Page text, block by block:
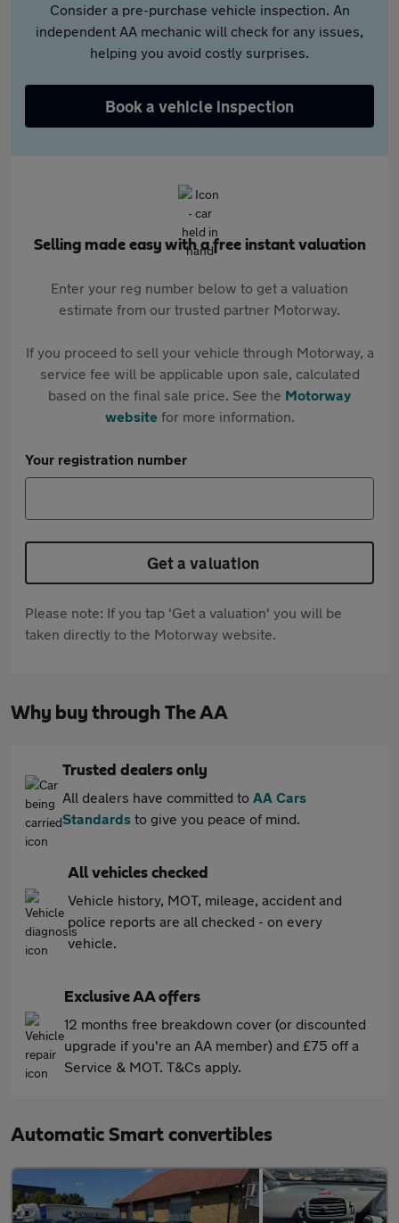
Consider a pre-purchase vehicle inspection. An
independent AA mechanic will check for any issues,
helping you avoid costly surprises.
Book a vehicle inspection
Selling made easy with a free instant valuation
Enter your reg number below to get a valuation
estimate from our trusted partner Motorway.
If you proceed to sell your vehicle through Motorway, a
service fee will be applicable upon sale, calculated
based on the final sale price. See the Motorway
websitefor more information.
Your registration number
Get a valuation
Please note: If you tap 'Get a valuation' you will be
taken directly to the Motorway website.
Why buy through The AA
Trusted dealers only
All dealers have committed to AA Cars
Standards to give you peace of mind.
All vehicles checked
Vehicle history, MOT, mileage, accident and
police reports are all checked - on every
vehicle.
Exclusive AA offers
12 months free breakdown cover (or discounted
upgrade if you're an AA member) and £75 off a
Service & MOT. T&Cs apply.
Automatic Smart convertibles